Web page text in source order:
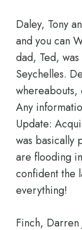
Daley, Tony
and you can
dad, Ted,
Seychelles.
whereabouts,
Any
Update:
was basically
are flooding
confident the
everything!
Finch, Darren